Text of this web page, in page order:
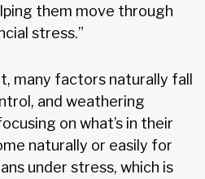
them move through
stress.”
many factors naturally fall
and weathering
on what’s in their
naturally or easily for
under stress, which is